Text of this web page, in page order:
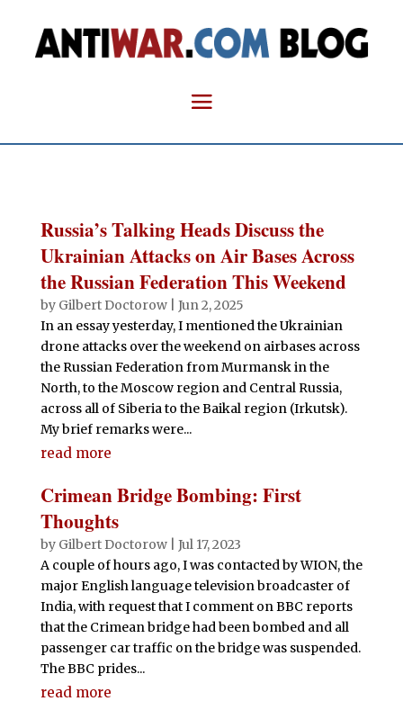
Russia’s Talking Heads Discuss the
Ukrainian Attacks on Air Bases Across
the Russian Federation This Weekend
by Gilbert Doctorow| Jun 2, 2025
In an essay yesterday, I mentioned the Ukrainian
drone attacks over the weekend on airbases across
the Russian Federation from Murmansk in the
North, to the Moscow region and Central Russia,
across all of Siberia to the Baikal region (Irkutsk).
My brief remarks were...
read more
Crimean Bridge Bombing: First
Thoughts
by Gilbert Doctorow| Jul 17, 2023
A couple of hours ago, I was contacted by WION, the
major English language television broadcaster of
India, with request that I comment on BBC reports
that the Crimean bridge had been bombed and all
passenger car traffic on the bridge was suspended.
The BBC prides...
read more